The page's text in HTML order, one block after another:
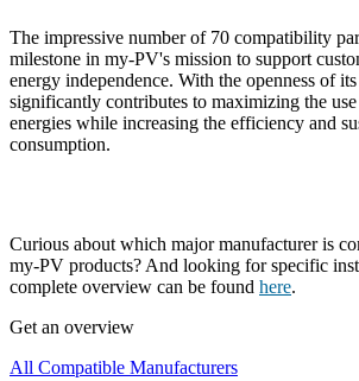
The impressive number of 70 compatibility
milestone in my-PV's mission to support
energy independence. With the openness of
significantly contributes to maximizing the
energies while increasing the efficiency and
consumption.
Curious about which major manufacturer is
my-PV products? And looking for specific
complete overview can be found here.
Get an overview
All Compatible Manufacturers